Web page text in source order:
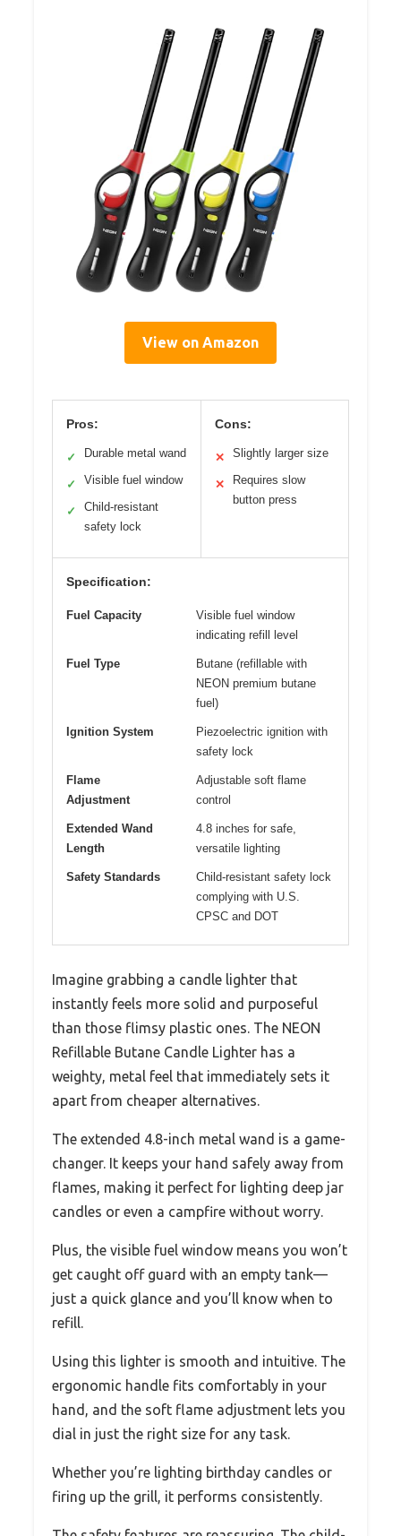
View on Amazon
Pros:
✓ Durable metal wand
✓ Visible fuel window
✓
Child-resistant
safety lock
Cons:
✕ Slightly larger size
✕
Requires slow
button press
Specification:
Fuel Capacity
Visible fuel window
indicating refill level
Fuel Type
Butane (refillable with
NEON premium butane
fuel)
Ignition System
Piezoelectric ignition with
safety lock
Flame
Adjustment
Adjustable soft flame
control
Extended Wand
Length
4.8 inches for safe,
versatile lighting
Safety Standards
Child-resistant safety lock
complying with U.S.
CPSC and DOT
Imagine grabbing a candle lighter that
instantly feels more solid and purposeful
than those flimsy plastic ones. The NEON
Refillable Butane Candle Lighter has a
weighty, metal feel that immediately sets it
apart from cheaper alternatives.
The extended 4.8-inch metal wand is a game-
changer. It keeps your hand safely away from
flames, making it perfect for lighting deep jar
candles or even a campfire without worry.
Plus, the visible fuel window means you won’t
get caught off guard with an empty tank—
just a quick glance and you’ll know when to
refill.
Using this lighter is smooth and intuitive. The
ergonomic handle fits comfortably in your
hand, and the soft flame adjustment lets you
dial in just the right size for any task.
Whether you’re lighting birthday candles or
firing up the grill, it performs consistently.